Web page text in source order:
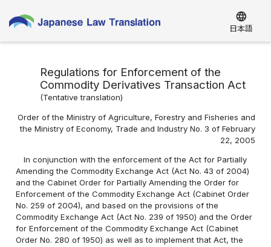
language
日本語
Regulations for Enforcement of the
Commodity Derivatives Transaction Act
(Tentative translation)
Order of the Ministry of Agriculture, Forestry and Fisheries and
the Ministry of Economy, Trade and Industry No. 3 of February
22, 2005
In conjunction with the enforcement of the Act for Partially
Amending the Commodity Exchange Act (Act No. 43 of 2004)
and the Cabinet Order for Partially Amending the Order for
Enforcement of the Commodity Exchange Act (Cabinet Order
No. 259 of 2004), and based on the provisions of the
Commodity Exchange Act (Act No. 239 of 1950) and the Order
for Enforcement of the Commodity Exchange Act (Cabinet
Order No. 280 of 1950) as well as to implement that Act, the